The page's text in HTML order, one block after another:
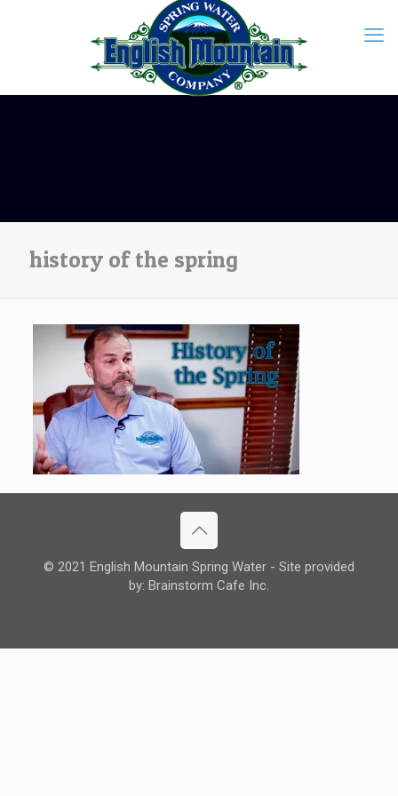
history of the spring
© 2021 English Mountain Spring Water - Site provided
by: Brainstorm Cafe Inc.